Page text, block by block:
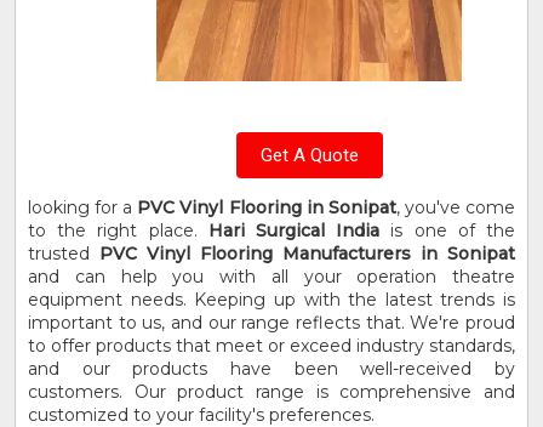
Get A Quote
looking for a PVC Vinyl Flooring in Sonipat, you've come
to the right place. Hari Surgical India is one of the
trusted PVC Vinyl Flooring Manufacturers in Sonipat
and can help you with all your operation theatre
equipment needs. Keeping up with the latest trends is
important to us, and our range reflects that. We're proud
to offer products that meet or exceed industry standards,
and our products have been well-received by
customers. Our product range is comprehensive and
customized to your facility's preferences.